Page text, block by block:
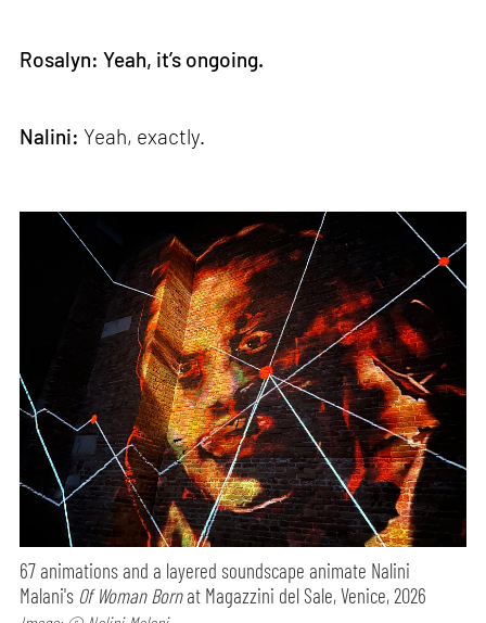
Rosalyn: Yeah, it’s ongoing.
Nalini: Yeah, exactly.
67 animations and a layered soundscape animate Nalini
Malani's Of Woman Bornat Magazzini del Sale, Venice, 2026